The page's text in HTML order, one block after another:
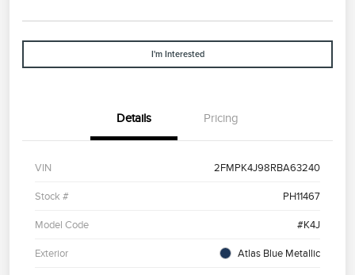
I'm Interested
Details Pricing
VIN 2FMPK4J98RBA63240
Stock # PH11467
Model Code #K4J
Exterior Atlas Blue Metallic